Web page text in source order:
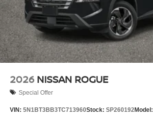
2026 NISSAN ROGUE
Special Offer
VIN: 5N1BT3BB3TC713960Stock: SP260192Model: